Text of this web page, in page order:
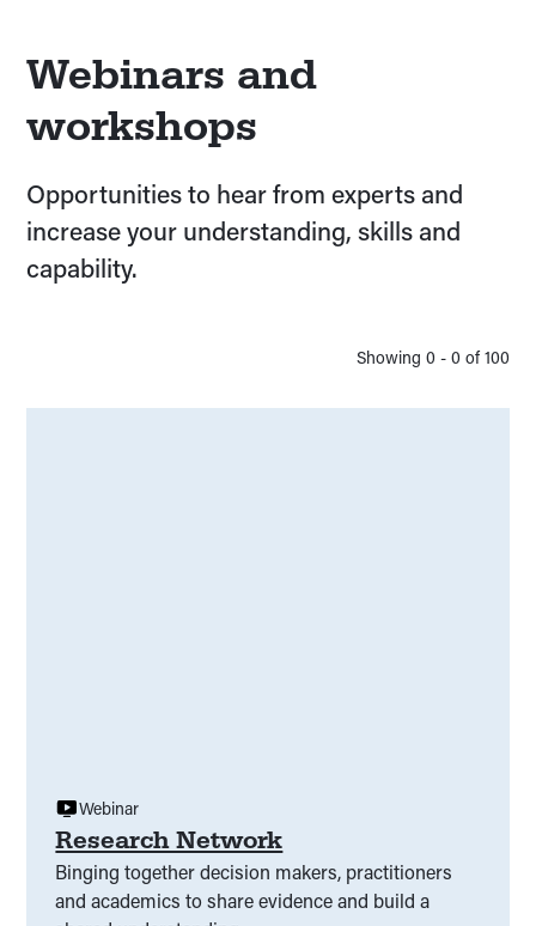
Webinars and
workshops
Opportunities to hear from experts and
increase your understanding, skills and
capability.
Showing 0 - 0 of100
Research Network
Binging together decision makers, practitioners
and academics to share evidence and build a
Webinar